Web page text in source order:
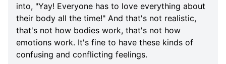
into, "Yay! Everyone has to love everything about
their body all the time!" And that's not realistic,
that's not how bodies work, that's not how
emotions work. It's fine to have these kinds of
confusing and conflicting feelings.